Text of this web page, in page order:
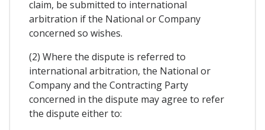
claim, be submitted to international
arbitration if the National or Company
concerned so wishes.
(2) Where the dispute is referred to
international arbitration, the National or
Company and the Contracting Party
concerned in the dispute may agree to refer
the dispute either to: